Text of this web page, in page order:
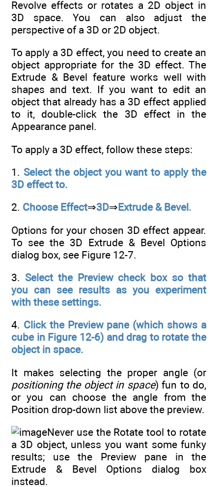
Revolve effects or rotates a 2D object in
3D space. You can also adjust the
perspective of a 3D or 2D object.
To apply a 3D effect, you need to create an
object appropriate for the 3D effect. The
Extrude & Bevel feature works well with
shapes and text. If you want to edit an
object that already has a 3D effect applied
to it, double-click the 3D effect in the
Appearance panel.
To apply a 3D effect, follow these steps:
1. Select the object you want to apply the
3D effect to.
2. Choose Effect⇒3D⇒ Extrude & Bevel.
Options for your chosen 3D effect appear.
To see the 3D Extrude & Bevel Options
dialog box, see Figure 12-7.
3. Select the Preview check box so that
you can see results as you experiment
with these settings.
4. Click the Preview pane (which shows a
cube in Figure 12-6) and drag to rotate the
object in space.
It makes selecting the proper angle (or
positioning the object in space) fun to do,
or you can choose the angle from the
Position drop-down list above the preview.
Never use the Rotate tool to rotate
a 3D object, unless you want some funky
results; use the Preview pane in the
Extrude & Bevel Options dialog box
instead.